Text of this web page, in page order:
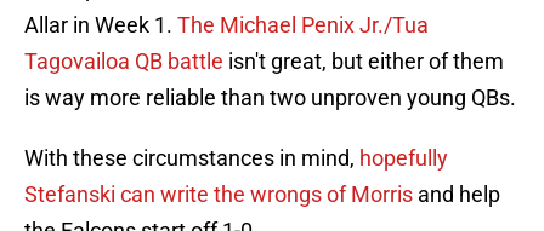
Allar in Week 1. The Michael Penix Jr./Tua
Tagovailoa QB battle isn't great, but either of them
is way more reliable than two unproven young QBs.
With these circumstances in mind, hopefully
Stefanski can write the wrongs of Morris and help